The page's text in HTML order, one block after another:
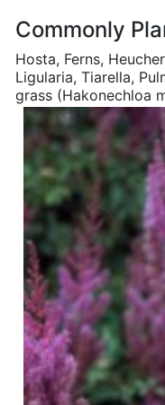
Commonly
Hosta, Ferns,
Ligularia, Tiarella,
grass (Hakonechloa